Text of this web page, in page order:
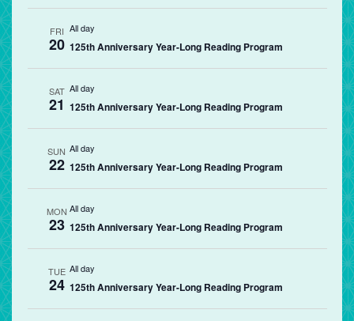
FRI
20
All day
125th Anniversary Year-Long Reading Program
SAT
21
All day
125th Anniversary Year-Long Reading Program
SUN
22
All day
125th Anniversary Year-Long Reading Program
MON
23
All day
125th Anniversary Year-Long Reading Program
TUE
24
All day
125th Anniversary Year-Long Reading Program